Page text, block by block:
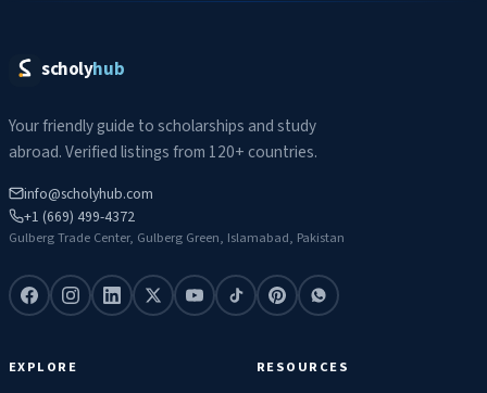
scholyhub
Your friendly guide to scholarships and study
abroad. Verified listings from 120+ countries.
info@scholyhub.com
+1 (669) 499-4372
Gulberg Trade Center, Gulberg Green, Islamabad, Pakistan
EXPLORE RESOURCES